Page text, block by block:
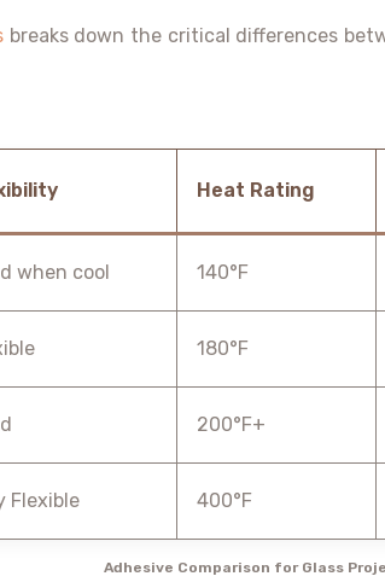
breaks down the critical differences
Adhesive Comparison for Glass
Heat Rating
when cool 140°F
180°F
200°F+
Flexible 400°F